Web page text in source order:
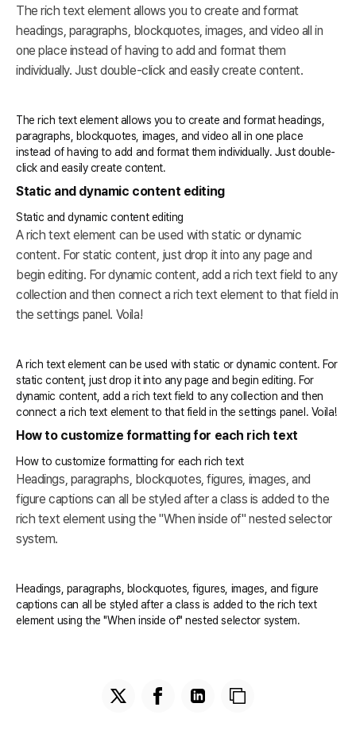
The rich text element allows you to create and format
headings, paragraphs, blockquotes, images, and video all in
one place instead of having to add and format them
individually. Just double-click and easily create content.
The rich text element allows you to create and format headings,
paragraphs, blockquotes, images, and video all in one place
instead of having to add and format them individually. Just double-
click and easily create content.
Static and dynamic content editing
Static and dynamic content editing
A rich text element can be used with static or dynamic
content. For static content, just drop it into any page and
begin editing. For dynamic content, add a rich text field to any
collection and then connect a rich text element to that field in
the settings panel. Voila!
A rich text element can be used with static or dynamic content. For
static content, just drop it into any page and begin editing. For
dynamic content, add a rich text field to any collection and then
connect a rich text element to that field in the settings panel. Voila!
How to customize formatting for each rich text
How to customize formatting for each rich text
Headings, paragraphs, blockquotes, figures, images, and
figure captions can all be styled after a class is added to the
rich text element using the "When inside of" nested selector
system.
Headings, paragraphs, blockquotes, figures, images, and figure
captions can all be styled after a class is added to the rich text
element using the "When inside of" nested selector system.